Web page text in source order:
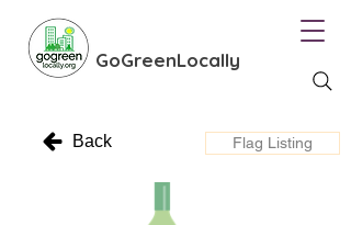
GoGreenLocally
Back Flag Listing